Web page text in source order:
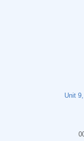
Unit